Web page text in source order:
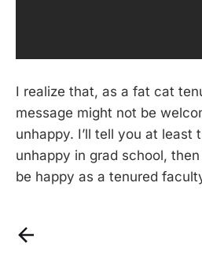
I realize that, as a fat cat
message might not be
unhappy. I’ll tell you at least
unhappy in grad school, then
be happy as a tenured